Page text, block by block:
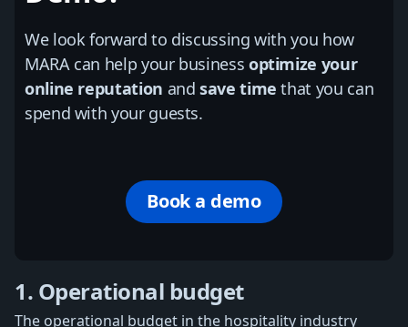
We look forward to discussing with you how
MARA can help your business optimize your
online reputation andsave time that you can
spend with your guests.
Book a demo
1. Operational budget
The operational budget in the hospitality industry